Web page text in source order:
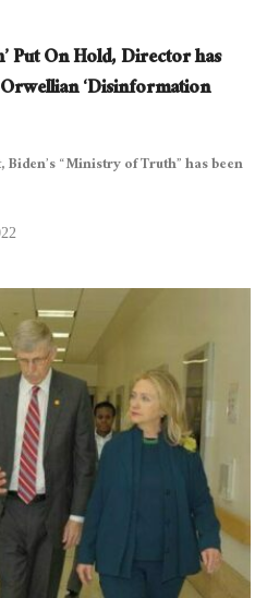
Put On Hold, Director has
‘Disinformation
Biden’s “Ministry of Truth” has been